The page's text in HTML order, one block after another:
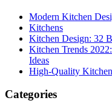
Modern Kitchen
Kitchens
Kitchen Design: 32
Kitchen Trends
Ideas
High-Quality
Categories